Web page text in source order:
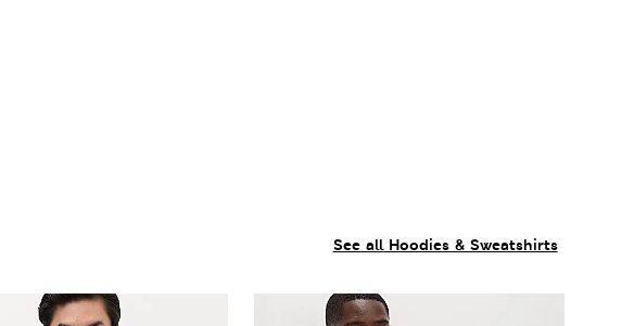
See all Hoodies & Sweatshirts